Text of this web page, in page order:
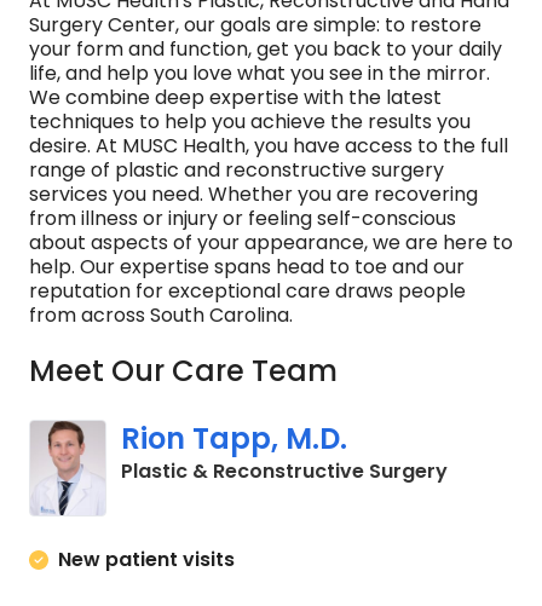
Surgery Center, our goals are simple: to restore
your form and function, get you back to your daily
life, and help you love what you see in the mirror.
We combine deep expertise with the latest
techniques to help you achieve the results you
desire. At MUSC Health, you have access to the full
range of plastic and reconstructive surgery
services you need. Whether you are recovering
from illness or injury or feeling self-conscious
about aspects of your appearance, we are here to
help. Our expertise spans head to toe and our
reputation for exceptional care draws people
from across South Carolina.
Meet Our Care Team
Rion Tapp, M.D.
Plastic & Reconstructive Surgeryin
New patient visits